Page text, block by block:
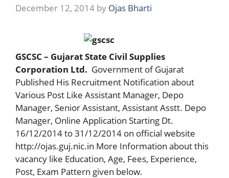
December 12, 2014 by Ojas Bharti
GSCSC – Gujarat State Civil Supplies
Corporation Ltd. Government of Gujarat
Published His Recruitment Notification about
Various Post Like Assistant Manager, Depo
Manager, Senior Assistant, Assistant Asstt. Depo
Manager, Online Application Starting Dt.
16/12/2014 to 31/12/2014 on official website
http://ojas.guj.nic.in More Information about this
vacancy like Education, Age, Fees, Experience,
Post, Exam Pattern given below.